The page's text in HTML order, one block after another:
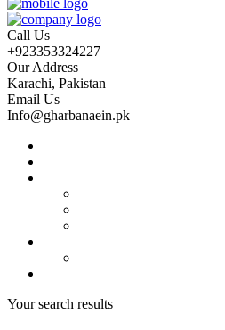
Call Us
+923353324227
Our Address
Karachi, Pakistan
Email Us
Info@gharbanaein.pk
Your search results